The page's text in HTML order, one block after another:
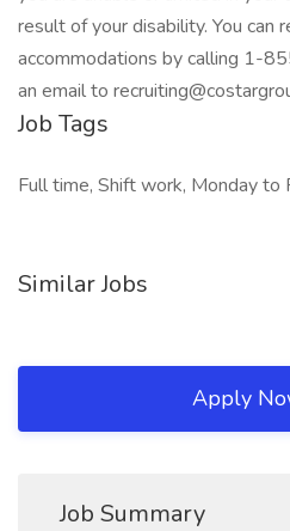
result of your disability. You can
accommodations by calling 1-
an email to
Job Tags
Full time, Shift work, Monday to
Similar Jobs
Apply
Job Summary